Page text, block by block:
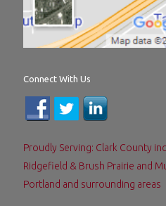
Connect With Us
Proudly Serving: Clark County
Ridgefield & Brush Prairie and
Portland and surrounding areas